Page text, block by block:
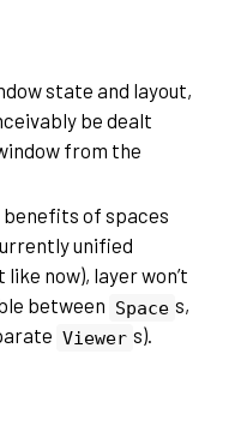
state and layout,
be dealt
from the
of spaces
unified
now), layer won’t
between Space s,
Viewer s).